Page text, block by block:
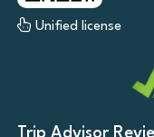
Unified license
Trip Advisor